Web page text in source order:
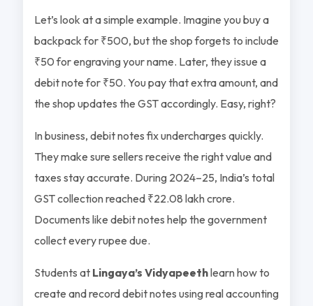
Let’s look at a simple example. Imagine you buy a
backpack for ₹500, but the shop forgets to include
₹50 for engraving your name. Later, they issue a
debit note for ₹50. You pay that extra amount, and
the shop updates the GST accordingly. Easy, right?
In business, debit notes fix undercharges quickly.
They make sure sellers receive the right value and
taxes stay accurate. During 2024–25, India’s total
GST collection reached ₹22.08 lakh crore.
Documents like debit notes help the government
collect every rupee due.
Students at Lingaya’s Vidyapeethlearn how to
create and record debit notes using real accounting